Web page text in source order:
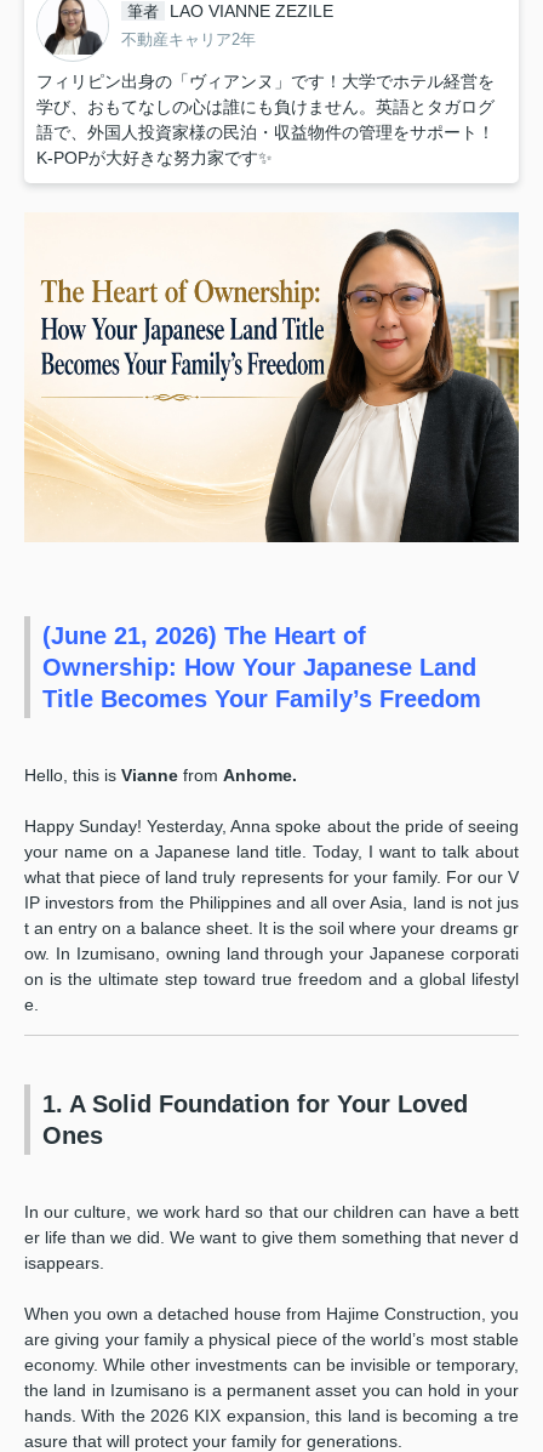
筆者 LAO VIANNE ZEZILE
不動産キャリア2年
フィリピン出身の「ヴィアンヌ」です！大学でホテル経営を
学び、おもてなしの心は誰にも負けません。英語とタガログ
語で、外国人投資家様の民泊・収益物件の管理をサポート！
K-POPが大好きな努力家です✨
(June 21, 2026) The Heart of
Ownership: How Your Japanese Land
Title Becomes Your Family’s Freedom
Hello, this is Vianne from Anhome.
Happy Sunday! Yesterday, Anna spoke about the pride of seeing
your name on a Japanese land title. Today, I want to talk about
what that piece of land truly represents for your family. For our V
IP investors from the Philippines and all over Asia, land is not jus
t an entry on a balance sheet. It is the soil where your dreams gr
ow. In Izumisano, owning land through your Japanese corporati
on is the ultimate step toward true freedom and a global lifestyl
e.
1. A Solid Foundation for Your Loved
Ones
In our culture, we work hard so that our children can have a bett
er life than we did. We want to give them something that never d
isappears.
When you own a detached house from Hajime Construction, you
are giving your family a physical piece of the world’s most stable
economy. While other investments can be invisible or temporary,
the land in Izumisano is a permanent asset you can hold in your
hands. With the 2026 KIX expansion, this land is becoming a tre
asure that will protect your family for generations.